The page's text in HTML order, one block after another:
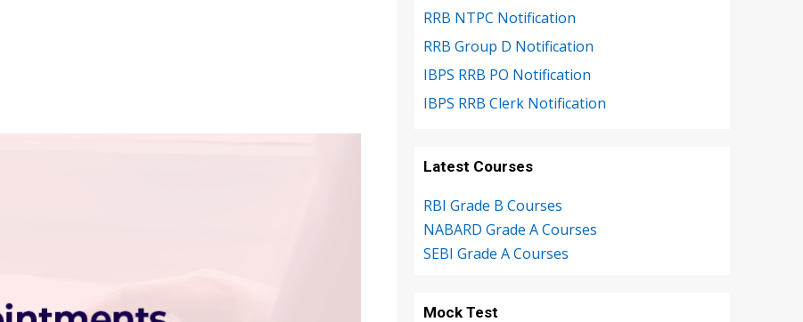
RRB NTPC Notification
RRB Group D Notification
IBPS RRB PO Notification
IBPS RRB Clerk Notification
Latest Courses
RBI Grade B Courses
NABARD Grade A Courses
SEBI Grade A Courses
Mock Test